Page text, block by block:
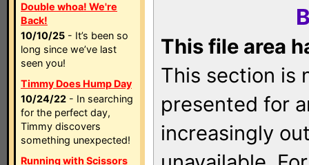
Double whoa! We're
Back!
10/10/25 - It’s been so
long since we’ve last
seen you!
Timmy Does Hump Day
10/24/22 - In searching
for the perfect day,
Timmy discovers
something unexpected!
Running with Scissors
This file area
This section is
presented for
increasingly